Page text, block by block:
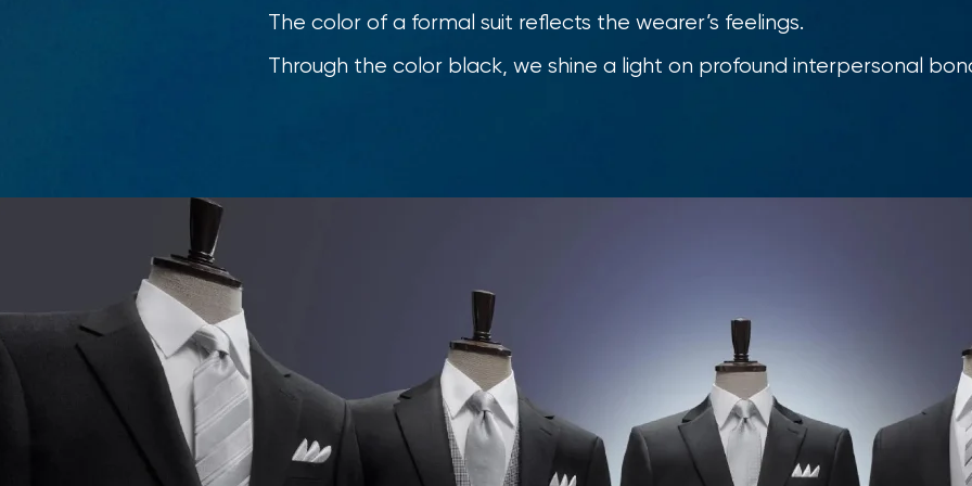
The color of a formal suit reflects the wearer’s feelings.
Through the color black, we shine a light on profound interpersonal